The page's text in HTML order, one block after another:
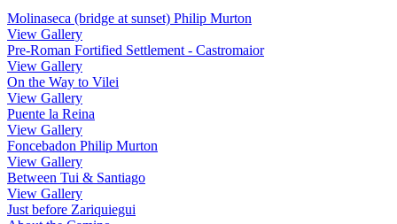
Molinaseca (bridge at sunset) Philip Murton
View Gallery
Pre-Roman Fortified Settlement - Castromaior
View Gallery
On the Way to Vilei
View Gallery
Puente la Reina
View Gallery
Foncebadon Philip Murton
View Gallery
Between Tui & Santiago
View Gallery
Just before Zariquiegui